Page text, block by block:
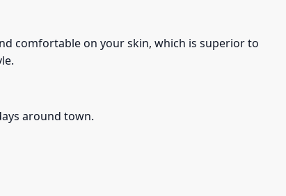
comfortable on your skin, which is superior to
around town.